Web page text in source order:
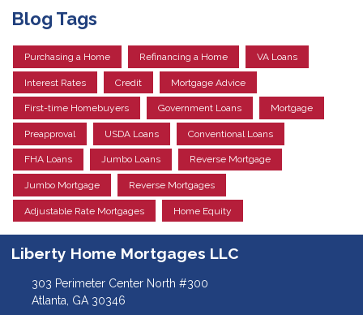
Blog Tags
Purchasing a Home Refinancing a Home VA Loans
Interest Rates Credit Mortgage Advice
First-time Homebuyers Government Loans Mortgage
Preapproval USDA Loans Conventional Loans
FHA Loans Jumbo Loans Reverse Mortgage
Jumbo Mortgage Reverse Mortgages
Adjustable Rate Mortgages Home Equity
Liberty Home Mortgages LLC
303 Perimeter Center North #300
Atlanta, GA 30346